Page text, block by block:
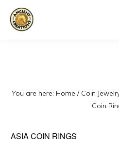
Skip
You are here: Home / Coin
Coin
ASIA COIN RINGS